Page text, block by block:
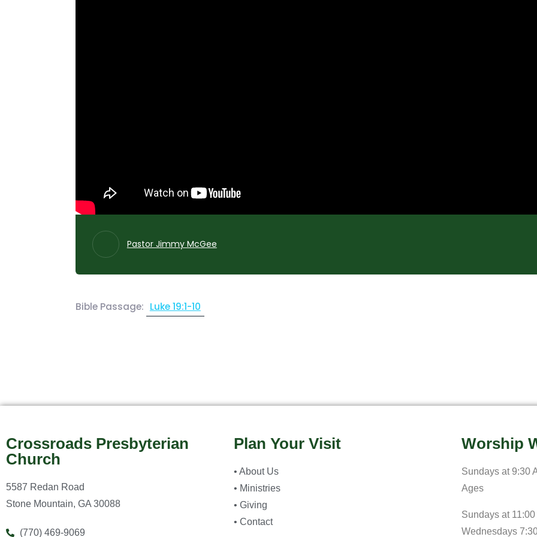
Pastor Jimmy McGee
Bible Passage: Luke 19:1-10
Crossroads Presbyterian
Church
5587 Redan Road
Stone Mountain, GA 30088
(770) 469-9069
Plan Your Visit
• About Us
• Ministries
• Giving
• Contact
Worship
Sundays at 9:30
Ages
Sundays at
Wednesdays